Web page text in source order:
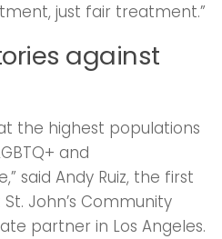
just fair treatment.”
against
the highest populations
and
said Andy Ruiz, the first
John’s Community
partner in Los Angeles.